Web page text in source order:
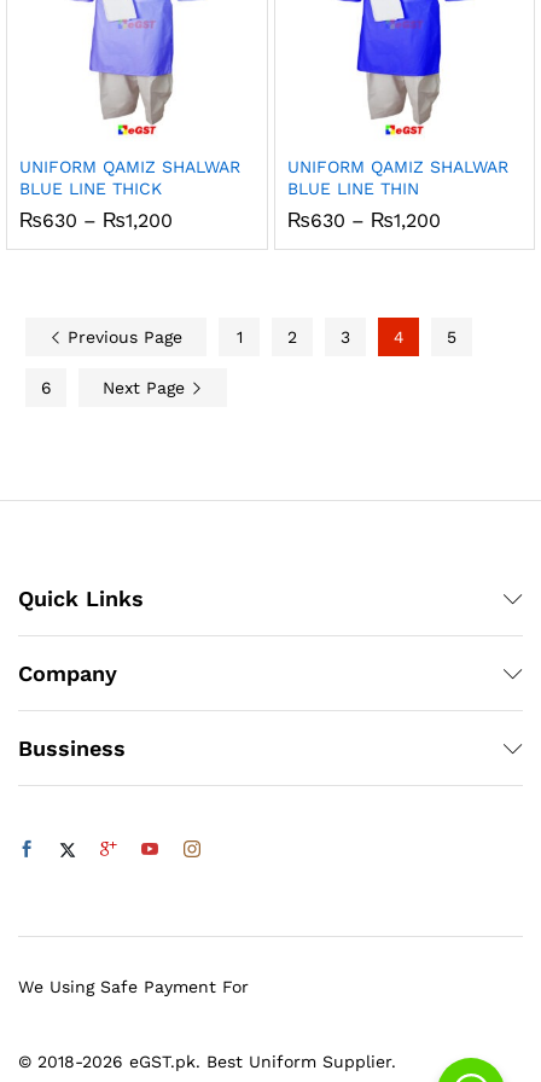
UNIFORM QAMIZ SHALWAR
BLUE LINE THICK
₨630 – ₨1,200
₨630
UNIFORM QAMIZ SHALWAR
BLUE LINE THIN
₨630 – ₨1,200Price
₨630
Previous Page 1 2 3 4 5
6 Next Page
Quick Links
Company
Bussiness
© 2018-2026 eGST.pk. Best Uniform Supplier.
We Using Safe Payment For